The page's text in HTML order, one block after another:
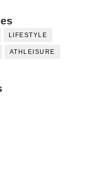
LIFESTYLE
ATHLEISURE